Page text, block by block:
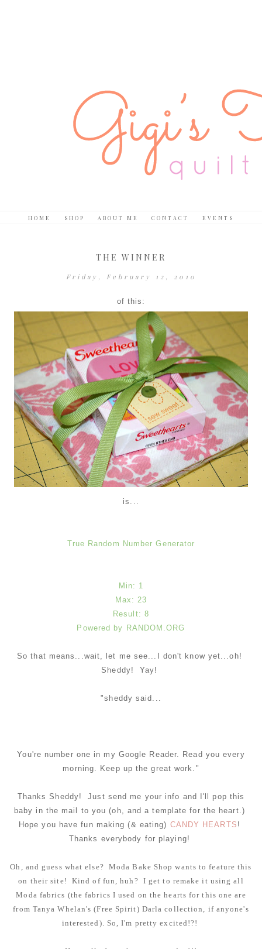
HOME SHOP ABOUT ME CONTACT EVENTS
THE WINNER
Friday, February 12, 2010
of this:
is...
True Random Number Generator
Min: 1
Max: 23
Result: 8
Powered by RANDOM.ORG
So that means...wait, let me see...I don't know yet...oh!
Sheddy! Yay!
"sheddy said...
You're number one in my Google Reader. Read you every
morning. Keep up the great work."
Thanks Sheddy! Just send me your info and I'll pop this
baby in the mail to you (oh, and a template for the heart.)
Hope you have fun making (& eating) CANDY HEARTS !
Thanks everybody for playing!
Oh, and guess what else? Moda Bake Shop wants to feature this
on their site! Kind of fun, huh? I get to remake it using all
Moda fabrics (the fabrics I used on the hearts for this one are
from Tanya Whelan's (Free Spirit) Darla collection, if anyone's
interested). So, I'm pretty excited!?!